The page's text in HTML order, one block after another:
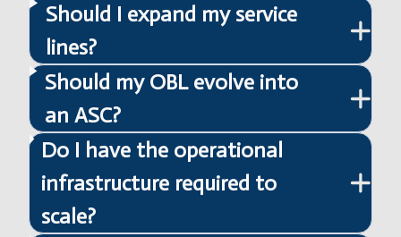
Should I expand my service
lines?
Should my OBL evolve into
an ASC?
Do I have the operational
infrastructure required to
scale?